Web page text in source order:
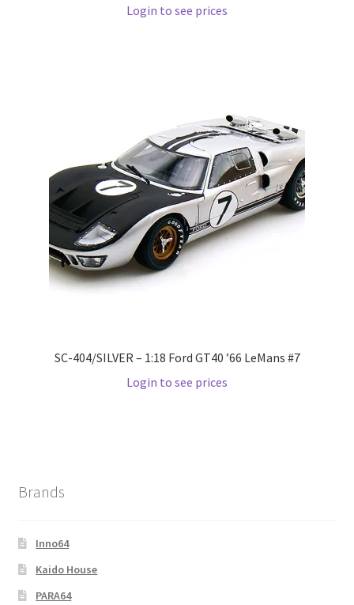
Login to see prices
SC-404/SILVER – 1:18 Ford GT40 ’66 LeMans #7
Login to see prices
Brands
Inno64
Kaido House
PARA64